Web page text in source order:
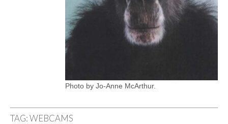
Photo by Jo-Anne McArthur.
TAG:WEBCAMS